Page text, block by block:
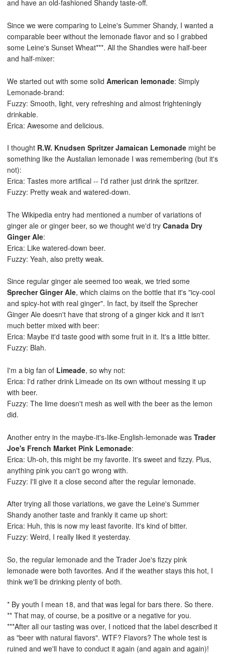
and have an old-fashioned Shandy taste-off.
Since we were comparing to Leine's Summer Shandy, I wanted a
comparable beer without the lemonade flavor and so I grabbed
some Leine's Sunset Wheat***. All the Shandies were half-beer
and half-mixer:
We started out with some solid American lemonade: Simply
Lemonade-brand:
Fuzzy: Smooth, light, very refreshing and almost frighteningly
drinkable.
Erica: Awesome and delicious.
I thought R.W. Knudsen Spritzer Jamaican Lemonade might be
something like the Austalian lemonade I was remembering (but it's
not):
Erica: Tastes more artifical -- I'd rather just drink the spritzer.
Fuzzy: Pretty weak and watered-down.
The Wikipedia entry had mentioned a number of variations of
ginger ale or ginger beer, so we thought we'd try Canada Dry
Ginger Ale:
Erica: Like watered-down beer.
Fuzzy: Yeah, also pretty weak.
Since regular ginger ale seemed too weak, we tried some
Sprecher Ginger Ale, which claims on the bottle that it's "icy-cool
and spicy-hot with real ginger". In fact, by itself the Sprecher
Ginger Ale doesn't have that strong of a ginger kick and it isn't
much better mixed with beer:
Erica: Maybe it'd taste good with some fruit in it. It's a little bitter.
Fuzzy: Blah.
I'm a big fan of Limeade, so why not:
Erica: I'd rather drink Limeade on its own without messing it up
with beer.
Fuzzy: The lime doesn't mesh as well with the beer as the lemon
did.
Another entry in the maybe-it's-like-English-lemonade was Trader
Joe's French Market Pink Lemonade:
Erica: Uh-oh, this might be my favorite. It's sweet and fizzy. Plus,
anything pink you can't go wrong with.
Fuzzy: I'll give it a close second after the regular lemonade.
After trying all those variations, we gave the Leine's Summer
Shandy another taste and frankly it came up short:
Erica: Huh, this is now my least favorite. It's kind of bitter.
Fuzzy: Weird, I really liked it yesterday.
So, the regular lemonade and the Trader Joe's fizzy pink
lemonade were both favorites. And if the weather stays this hot, I
think we'll be drinking plenty of both.
* By youth I mean 18, and that was legal for bars there. So there.
** That may, of course, be a positive or a negative for you.
***After all our tasting was over, I noticed that the label described it
as "beer with natural flavors". WTF? Flavors? The whole test is
ruined and we'll have to conduct it again (and again and again)!